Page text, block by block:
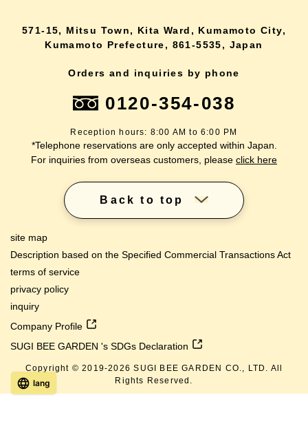
571-15, Mitsu Town, Kita Ward, Kumamoto City,
Kumamoto Prefecture, 861-5535, Japan
Orders and inquiries by phone
0120-354-038
Reception hours: 8:00 AM to 6:00 PM
*Telephone reservations are only accepted within Japan.
For inquiries from overseas customers, please click here
Back to top
site map
Description based on the Specified Commercial Transactions Act
terms of service
privacy policy
inquiry
Company Profile
SUGI BEE GARDEN 's SDGs Declaration
Copyright © 2019-2026 SUGI BEE GARDEN CO., LTD. All
Rights Reserved.
lang